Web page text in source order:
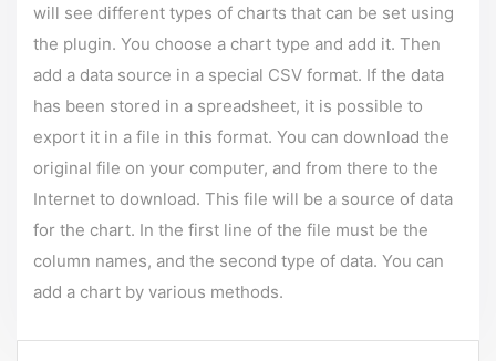
will see different types of charts that can be set using
the plugin. You choose a chart type and add it. Then
add a data source in a special CSV format. If the data
has been stored in a spreadsheet, it is possible to
export it in a file in this format. You can download the
original file on your computer, and from there to the
Internet to download. This file will be a source of data
for the chart. In the first line of the file must be the
column names, and the second type of data. You can
add a chart by various methods.